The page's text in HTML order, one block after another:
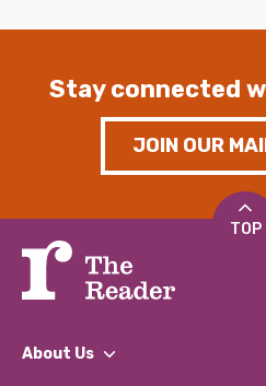
Stay connected
JOIN OUR
TOP
About Us